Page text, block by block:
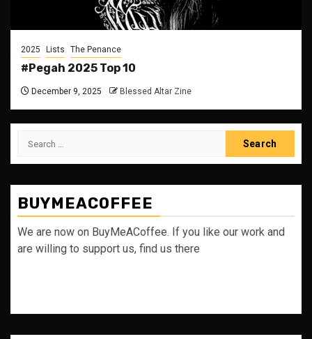
2025 Lists The Penance
#Pegah 2025 Top 10
December 9, 2025 Blessed Altar Zine
Search
BUYMEACOFFEE
We are now on BuyMeACoffee. If you like our work and
are willing to support us, find us there